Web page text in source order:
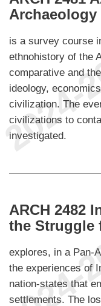
Archaeology
is a survey course
ethnohistory of the
comparative and
ideology,
civilization. The
civilizations to
investigated.
ARCH 2482
the Struggle
explores, in a Pan-
the experiences of
nation-states that
settlements. The